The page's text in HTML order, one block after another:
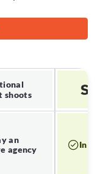
shoots
an
agency
In a